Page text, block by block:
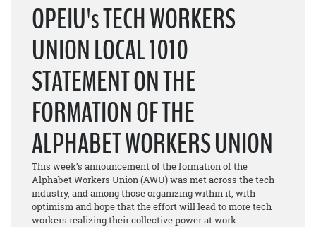
Media Center
Need A Union?
OPEIU's TECH WORKERS
UNION LOCAL 1010
STATEMENT ON THE
FORMATION OF THE
ALPHABET WORKERS UNION
This week’s announcement of the formation of the
Alphabet Workers Union (AWU) was met across the tech
industry, and among those organizing within it, with
optimism and hope that the effort will lead to more tech
workers realizing their collective power at work.